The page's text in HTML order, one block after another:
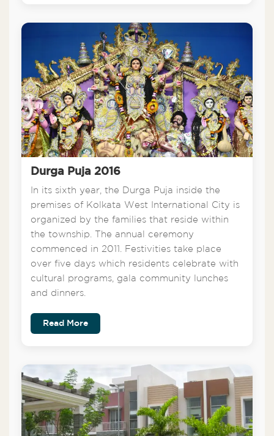
Durga Puja 2016
In its sixth year, the Durga Puja inside the
premises of Kolkata West International City is
organized by the families that reside within
the township. The annual ceremony
commenced in 2011. Festivities take place
over five days which residents celebrate with
cultural programs, gala community lunches
and dinners.
Read More